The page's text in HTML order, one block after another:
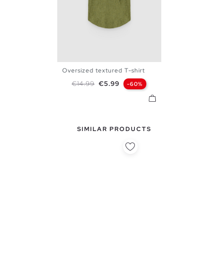
Oversized textured T-shirt
Regular price
€14.99 Price
€5.99 -60%
SIMILAR PRODUCTS